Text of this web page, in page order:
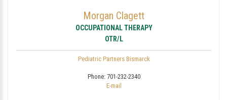
Morgan Clagett
OCCUPATIONAL THERAPY
OTR/L
Pediatric Partners Bismarck
Phone: 701-232-2340
E-mail